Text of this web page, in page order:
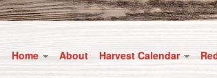
Home About Harvest Calendar